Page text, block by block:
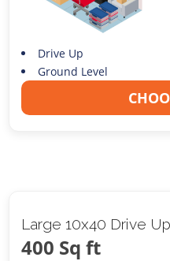
Drive Up
Ground Level
Large 10x40 Drive Up
400 Sq ft